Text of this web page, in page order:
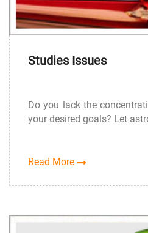
Studies Issues
Do you lack the
your desired goals? Let
Read More